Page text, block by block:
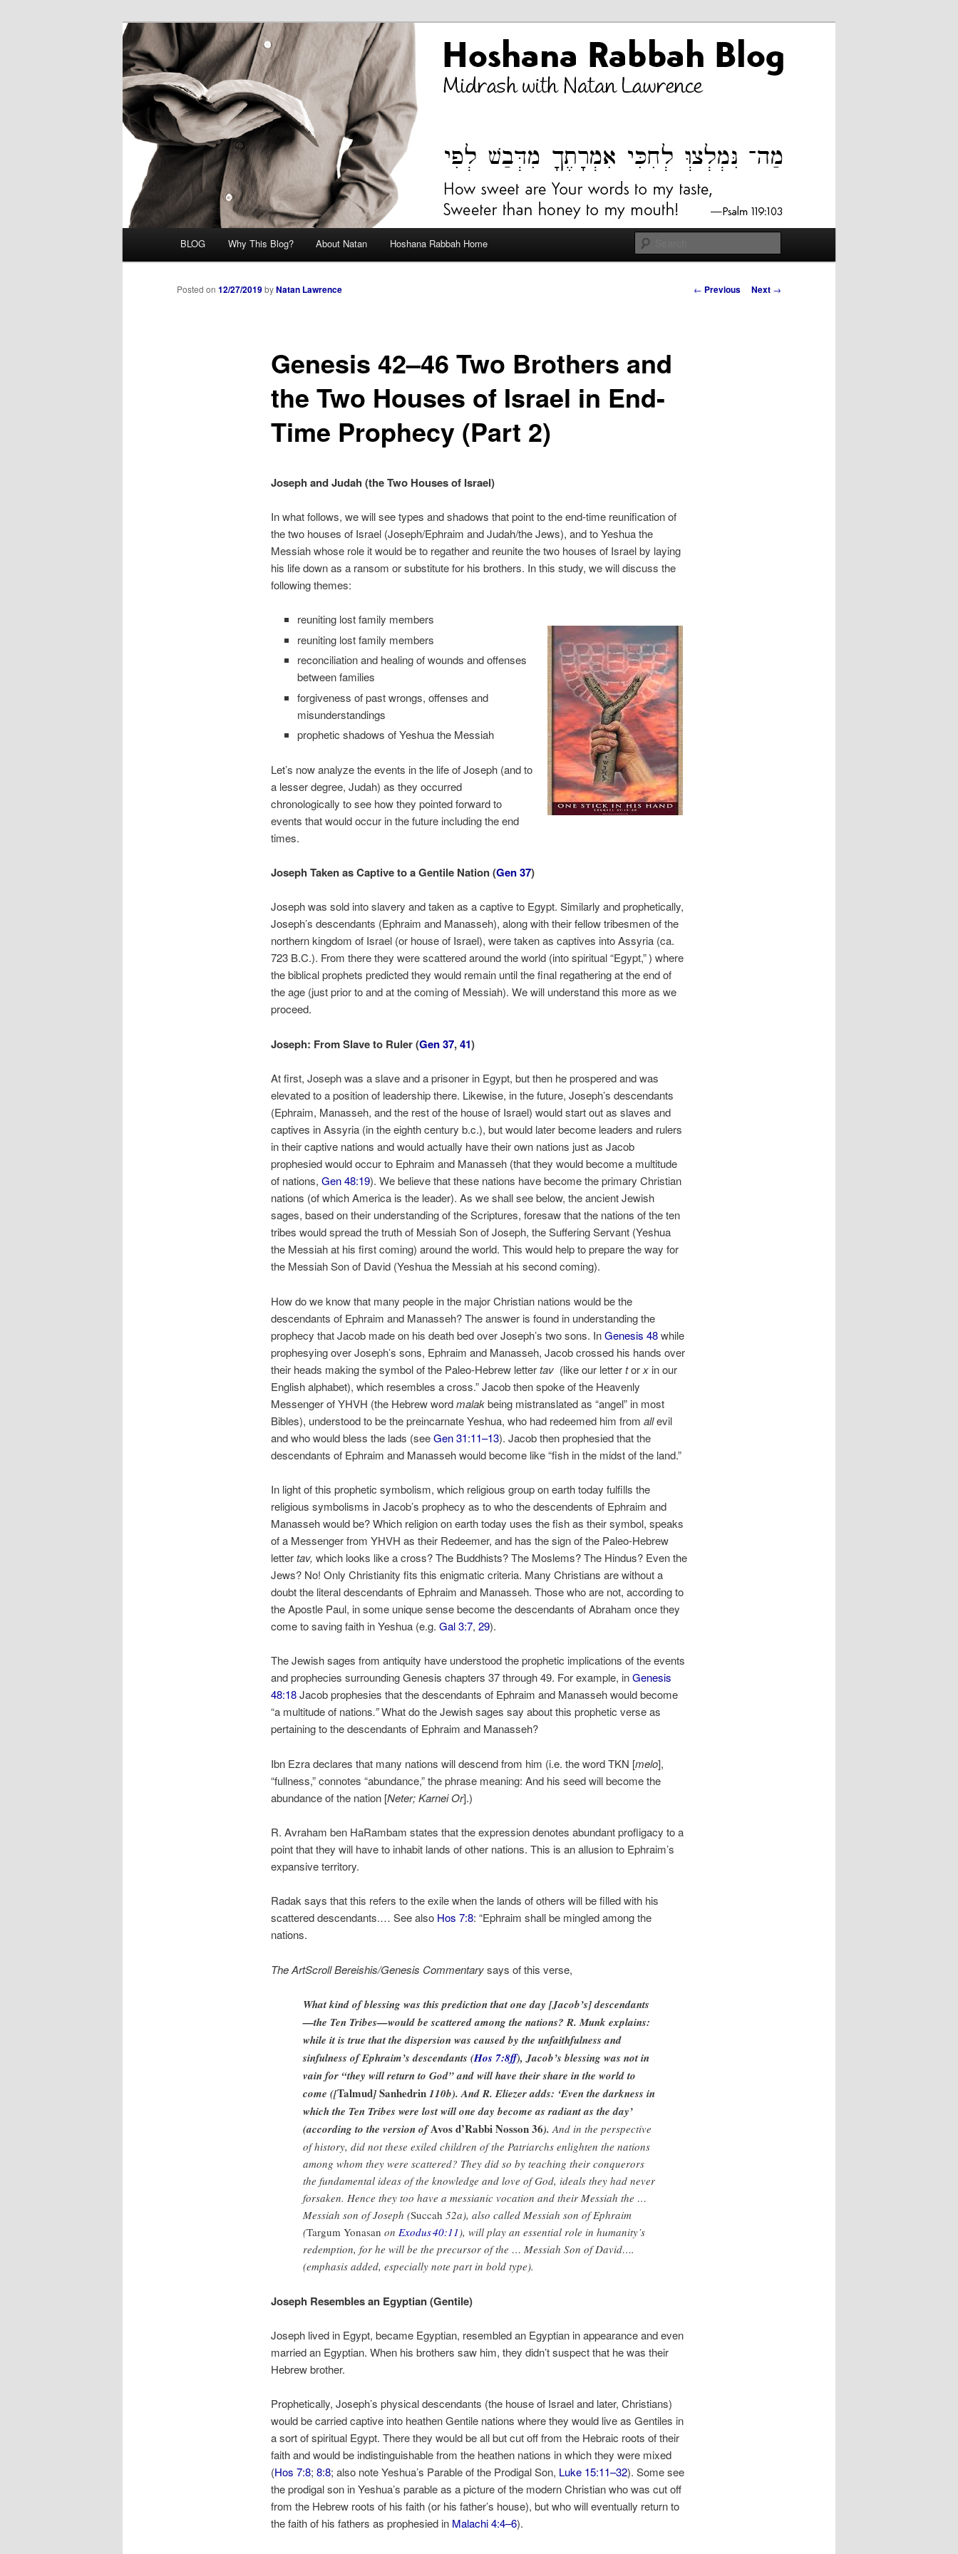
Hoshana Rabbah Blog
Midrash with Natan Lawrence
BLOG Why This Blog? About Natan Hoshana Rabbah Home
Post
← Previous Next →
Genesis 42–46 Two Brothers and
the Two Houses of Israel in End-
Time Prophecy (Part 2)
Posted on 12/27/2019byNatan Lawrence
Joseph and Judah (the Two Houses of Israel)
In what follows, we will see types and shadows that point to the end-time reunification of
the two houses of Israel (Joseph/Ephraim and Judah/the Jews), and to Yeshua the
Messiah whose role it would be to regather and reunite the two houses of Israel by laying
his life down as a ransom or substitute for his brothers. In this study, we will discuss the
following themes:
reuniting lost family members
reuniting lost family members
reconciliation and healing of wounds and offenses
between families
forgiveness of past wrongs, offenses and
misunderstandings
prophetic shadows of Yeshua the Messiah
Let’s now analyze the events in the life of Joseph (and to
a lesser degree, Judah) as they occurred
chronologically to see how they pointed forward to
events that would occur in the future including the end
times.
Joseph Taken as Captive to a Gentile Nation (Gen 37)
Joseph was sold into slavery and taken as a captive to Egypt. Similarly and prophetically,
Joseph’s descendants (Ephraim and Manasseh), along with their fellow tribesmen of the
northern kingdom of Israel (or house of Israel), were taken as captives into Assyria (ca.
723 B.C.). From there they were scattered around the world (into spiritual “Egypt,” ) where
the biblical prophets predicted they would remain until the final regathering at the end of
the age (just prior to and at the coming of Messiah). We will understand this more as we
proceed.
Joseph: From Slave to Ruler (Gen 37,41)
At first, Joseph was a slave and a prisoner in Egypt, but then he prospered and was
elevated to a position of leadership there. Likewise, in the future, Joseph’s descendants
(Ephraim, Manasseh, and the rest of the house of Israel) would start out as slaves and
captives in Assyria (in the eighth century b.c.), but would later become leaders and rulers
in their captive nations and would actually have their own nations just as Jacob
prophesied would occur to Ephraim and Manasseh (that they would become a multitude
of nations, Gen 48:19). We believe that these nations have become the primary Christian
nations (of which America is the leader). As we shall see below, the ancient Jewish
sages, based on their understanding of the Scriptures, foresaw that the nations of the ten
tribes would spread the truth of Messiah Son of Joseph, the Suffering Servant (Yeshua
the Messiah at his first coming) around the world. This would help to prepare the way for
the Messiah Son of David (Yeshua the Messiah at his second coming).
How do we know that many people in the major Christian nations would be the
descendants of Ephraim and Manasseh? The answer is found in understanding the
prophecy that Jacob made on his death bed over Joseph’s two sons. InGenesis 48while
prophesying over Joseph’s sons, Ephraim and Manasseh, Jacob crossed his hands over
their heads making the symbol of the Paleo-Hebrew lettertav (like our lettertorxin our
English alphabet), which resembles a cross.” Jacob then spoke of the Heavenly
Messenger of YHVH (the Hebrew wordmalakbeing mistranslated as “angel” in most
Bibles), understood to be the preincarnate Yeshua, who had redeemed him from allevil
and who would bless the lads (seeGen 31:11–13). Jacob then prophesied that the
descendants of Ephraim and Manasseh would become like “fish in the midst of the land.”
In light of this prophetic symbolism, which religious group on earth today fulfills the
religious symbolisms in Jacob’s prophecy as to who the descendents of Ephraim and
Manasseh would be? Which religion on earth today uses the fish as their symbol, speaks
of a Messenger from YHVH as their Redeemer, and has the sign of the Paleo-Hebrew
lettertav, which looks like a cross? The Buddhists? The Moslems? The Hindus? Even the
Jews? No! Only Christianity fits this enigmatic criteria. Many Christians are without a
doubt the literal descendants of Ephraim and Manasseh. Those who are not, according to
the Apostle Paul, in some unique sense become the descendants of Abraham once they
come to saving faith in Yeshua (e.g. Gal 3:7, 29).
The Jewish sages from antiquity have understood the prophetic implications of the events
and prophecies surrounding Genesis chapters 37 through 49. For example, inGenesis
48:18Jacob prophesies that the descendants of Ephraim and Manasseh would become
“a multitude of nations.”What do the Jewish sages say about this prophetic verse as
pertaining to the descendants of Ephraim and Manasseh?
Ibn Ezra declares that many nations will descend from him (i.e. the word TKN [melo],
“fullness,” connotes “abundance,” the phrase meaning: And his seed will become the
abundance of the nation [Neter; Karnei Or].)
R. Avraham ben HaRambam states that the expression denotes abundant profligacy to a
point that they will have to inhabit lands of other nations. This is an allusion to Ephraim’s
expansive territory.
Radak says that this refers to the exile when the lands of others will be filled with his
scattered descendants.… See also Hos 7:8: “Ephraim shall be mingled among the
nations.
The ArtScroll Bereishis/Genesis Commentarysays of this verse,
What kind of blessing was this prediction that one day [Jacob’s] descendants
—the Ten Tribes—would be scattered among the nations? R. Munk explains:
while it is true that the dispersion was caused by the unfaithfulness and
sinfulness of Ephraim’s descendants (Hos 7:8ff), Jacob’s blessing was not in
vain for “they will return to God” and will have their share in the world to
come ([Talmud]Sanhedrin110b). And R. Eliezer adds: ‘Even the darkness in
which the Ten Tribes were lost will one day become as radiant as the day’
(according to the version ofAvos d’Rabbi Nosson 36). And in the perspective
of history, did not these exiled children of the Patriarchs enlighten the nations
among whom they were scattered? They did so by teaching their conquerors
the fundamental ideas of the knowledge and love of God, ideals they had never
forsaken. Hence they too have a messianic vocation and their Messiah the …
Messiah son of Joseph (Succah 52a), also called Messiah son of Ephraim
(Targum Yonasan on Exodus 40:11 ), will play an essential role in humanity’s
redemption, for he will be the precursor of the … Messiah Son of David….
(emphasis added, especially note part in bold type).
Joseph Resembles an Egyptian (Gentile)
Joseph lived in Egypt, became Egyptian, resembled an Egyptian in appearance and even
married an Egyptian. When his brothers saw him, they didn’t suspect that he was their
Hebrew brother.
Prophetically, Joseph’s physical descendants (the house of Israel and later, Christians)
would be carried captive into heathen Gentile nations where they would live as Gentiles in
a sort of spiritual Egypt. There they would be all but cut off from the Hebraic roots of their
faith and would be indistinguishable from the heathen nations in which they were mixed
(Hos 7:8; 8:8; also note Yeshua’s Parable of the Prodigal Son, Luke 15:11–32). Some see
the prodigal son in Yeshua’s parable as a picture of the modern Christian who was cut off
from the Hebrew roots of his faith (or his father’s house), but who will eventually return to
the faith of his fathers as prophesied in Malachi 4:4–6).